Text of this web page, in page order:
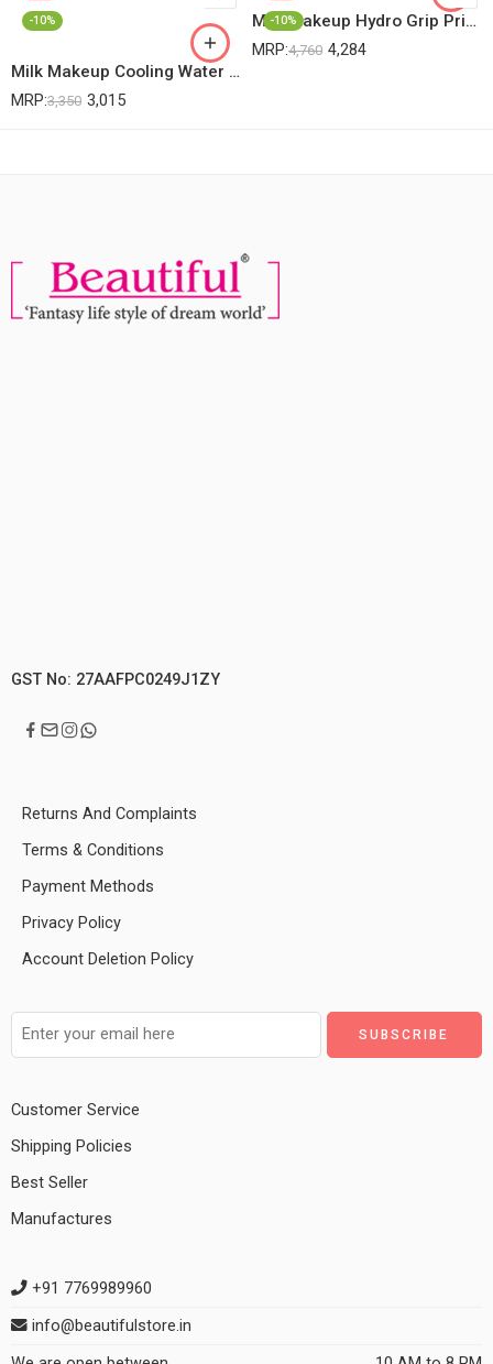
-10%
Milk Makeup Cooling Water Jelly Tint Sheer Lip + Cheek Stain (Burst- Poppy Pink)- 5g
MRP:3,350 3,015
-10% Milk Makeup Hydro Grip Primer With Hyaluronic Acid + Niacinamide – Hydrating Face Primer Grips Makeup For Up To 12 Hours – Silicone-Free, Lightweight Gel With Dewy Finish, -45ml
MRP:4,760 4,284
GST No: 27AAFPC0249J1ZY
Returns And Complaints
Terms & Conditions
Payment Methods
Privacy Policy
Account Deletion Policy
Customer Service
Shipping Policies
Best Seller
Manufactures
+91 7769989960
info@beautifulstore.in